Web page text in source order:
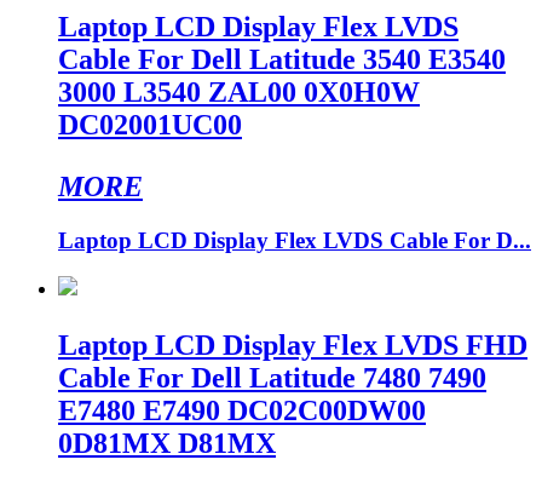
Laptop LCD Display Flex LVDS
Cable For Dell Latitude 3540 E3540
3000 L3540 ZAL00 0X0H0W
DC02001UC00
MORE
Laptop LCD Display Flex LVDS Cable For D...
Laptop LCD Display Flex LVDS FHD
Cable For Dell Latitude 7480 7490
E7480 E7490 DC02C00DW00
0D81MX D81MX